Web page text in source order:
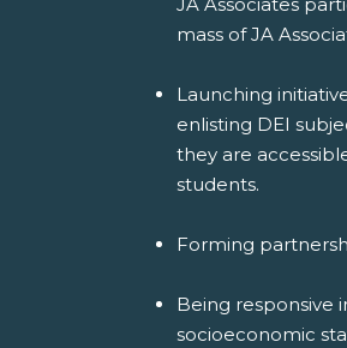
mass of JA
Launching
enlisting DEI
they are
students.
Forming
Being responsive
socioeconomic